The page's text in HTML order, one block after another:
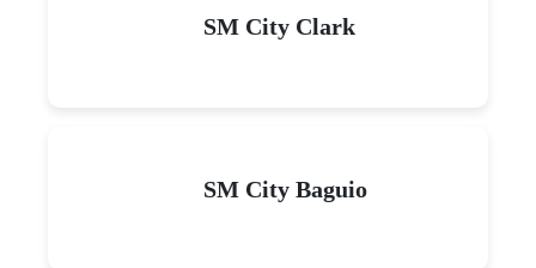
SM City Clark
SM City Baguio